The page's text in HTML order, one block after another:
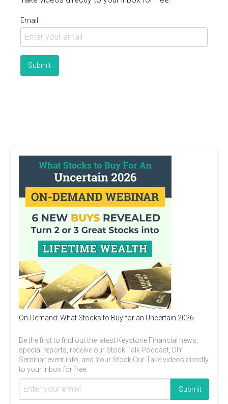
Email
On-Demand: What Stocks to Buy for an Uncertain 2026
Be the first to find out the latest Keystone Financial news,
special reports, receive our Stock Talk Podcast, DIY
Seminar event info, and Your Stock Our Take videos directly
to your inbox for free.